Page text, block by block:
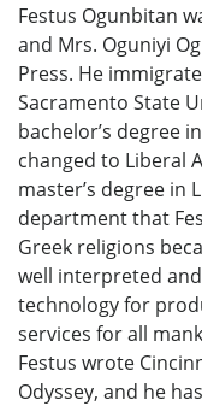
Festus Ogunbitan
and Mrs. Oguniyi
Press. He
Sacramento State
bachelor’s degree
changed to Liberal
master’s degree in
department that
Greek religions
well interpreted
technology for
services for all
Festus wrote
Odyssey, and he